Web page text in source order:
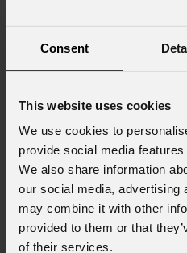
Consent
This website uses cookies
We use cookies to
provide social media
We also share information
our social media, advertising
may combine it with other
provided to them or that
of their services.